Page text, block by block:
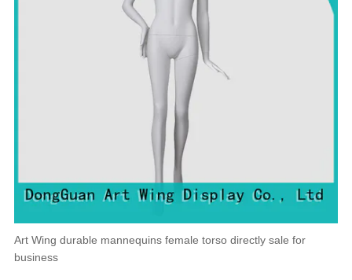
Art Wing durable mannequins female torso directly sale for
business